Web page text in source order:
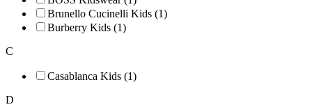
Brunello Cucinelli Kids (1)
Burberry Kids (1)
C
Casablanca Kids (1)
D